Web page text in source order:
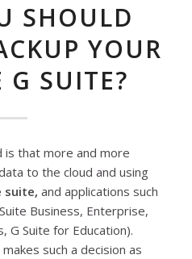
SHOULD
YOUR
G SUITE?
is that more and more
to the cloud and using
suite, and applications such
Business, Enterprise,
G Suite for Education).
such a decision as